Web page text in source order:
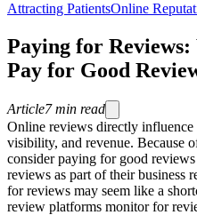
Attracting PatientsOnline
Paying for Reviews:
Pay for Good
Article7 min read
Online reviews directly influence
visibility, and revenue. Because
consider paying for good
reviews as part of their business
for reviews may seem like a
review platforms monitor for